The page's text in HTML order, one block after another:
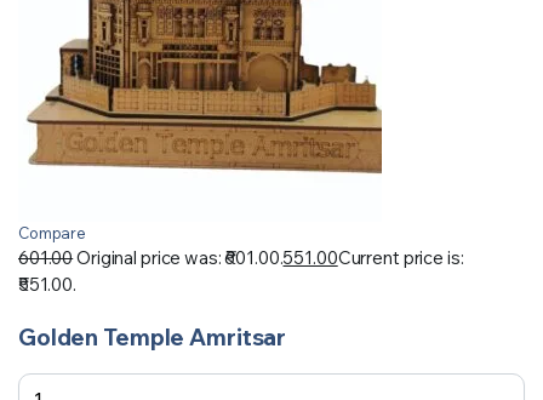
Compare
601.00Original price was: ₹601.00.551.00Current price is:
₹551.00.
Golden Temple Amritsar